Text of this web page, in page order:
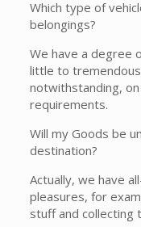
Which type of
belongings?
We have a degree
little to
notwithstanding,
requirements.
Will my Goods be
destination?
Actually, we have
pleasures, for
stuff and collecting